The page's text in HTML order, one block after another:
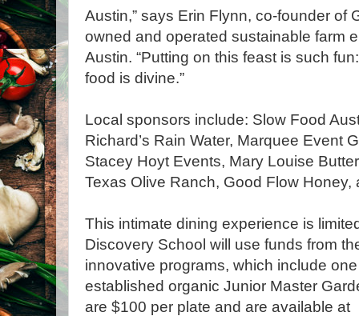
Austin,” says Erin Flynn, co-founder of
owned and operated sustainable farm
Austin. “Putting on this feast is such
food is divine.”
Local sponsors include: Slow Food
Richard’s Rain Water, Marquee Event
Stacey Hoyt Events, Mary Louise
Texas Olive Ranch, Good Flow Honey,
This intimate dining experience is
Discovery School will use funds from
innovative programs, which include
established organic Junior Master
are $100 per plate and are available at